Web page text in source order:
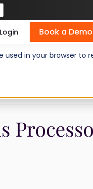
analyze website
used in your browser
Login Book a Demo